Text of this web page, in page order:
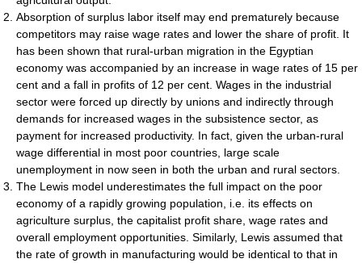
Absorption of surplus labor itself may end prematurely because
competitors may raise wage rates and lower the share of profit. It
has been shown that rural-urban migration in the Egyptian
economy was accompanied by an increase in wage rates of 15 per
cent and a fall in profits of 12 per cent. Wages in the industrial
sector were forced up directly by unions and indirectly through
demands for increased wages in the subsistence sector, as
payment for increased productivity. In fact, given the urban-rural
wage differential in most poor countries, large scale
unemployment in now seen in both the urban and rural sectors.
The Lewis model underestimates the full impact on the poor
economy of a rapidly growing population, i.e. its effects on
agriculture surplus, the capitalist profit share, wage rates and
overall employment opportunities. Similarly, Lewis assumed that
the rate of growth in manufacturing would be identical to that in